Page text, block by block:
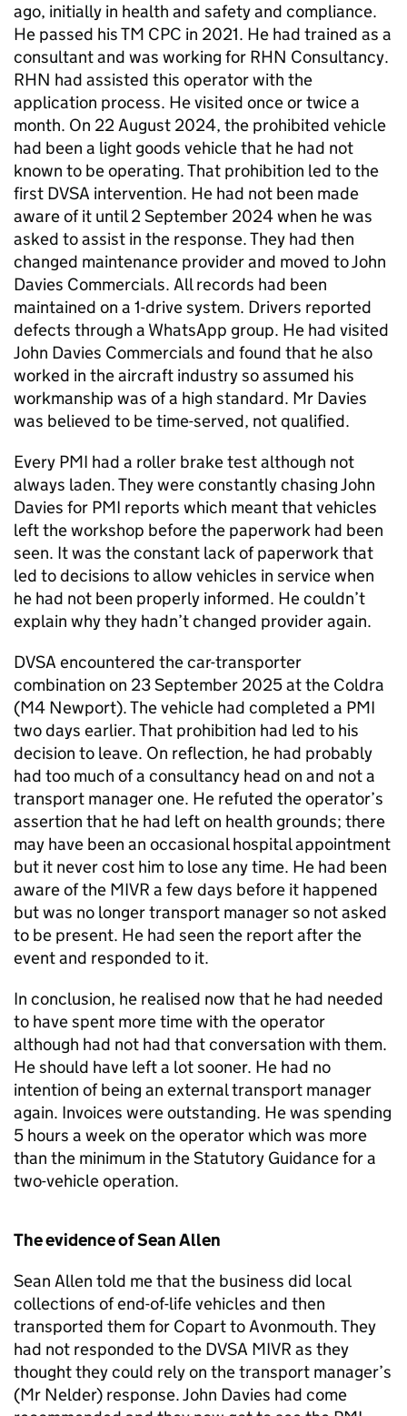
ago, initially in health and safety and compliance.
He passed his TM CPC in 2021. He had trained as a
consultant and was working for RHN Consultancy.
RHN had assisted this operator with the
application process. He visited once or twice a
month. On 22 August 2024, the prohibited vehicle
had been a light goods vehicle that he had not
known to be operating. That prohibition led to the
first DVSA intervention. He had not been made
aware of it until 2 September 2024 when he was
asked to assist in the response. They had then
changed maintenance provider and moved to John
Davies Commercials. All records had been
maintained on a 1-drive system. Drivers reported
defects through a WhatsApp group. He had visited
John Davies Commercials and found that he also
worked in the aircraft industry so assumed his
workmanship was of a high standard. Mr Davies
was believed to be time-served, not qualified.
Every PMI had a roller brake test although not
always laden. They were constantly chasing John
Davies for PMI reports which meant that vehicles
left the workshop before the paperwork had been
seen. It was the constant lack of paperwork that
led to decisions to allow vehicles in service when
he had not been properly informed. He couldn’t
explain why they hadn’t changed provider again.
DVSA encountered the car-transporter
combination on 23 September 2025 at the Coldra
(M4 Newport). The vehicle had completed a PMI
two days earlier. That prohibition had led to his
decision to leave. On reflection, he had probably
had too much of a consultancy head on and not a
transport manager one. He refuted the operator’s
assertion that he had left on health grounds; there
may have been an occasional hospital appointment
but it never cost him to lose any time. He had been
aware of the MIVR a few days before it happened
but was no longer transport manager so not asked
to be present. He had seen the report after the
event and responded to it.
In conclusion, he realised now that he had needed
to have spent more time with the operator
although had not had that conversation with them.
He should have left a lot sooner. He had no
intention of being an external transport manager
again. Invoices were outstanding. He was spending
5 hours a week on the operator which was more
than the minimum in the Statutory Guidance for a
two-vehicle operation.
The evidence of Sean Allen
Sean Allen told me that the business did local
collections of end-of-life vehicles and then
transported them for Copart to Avonmouth. They
had not responded to the DVSA MIVR as they
thought they could rely on the transport manager’s
(Mr Nelder) response. John Davies had come